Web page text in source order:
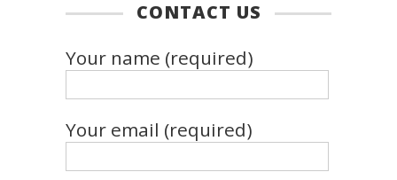
CONTACT US
Your name (required)
Your email (required)